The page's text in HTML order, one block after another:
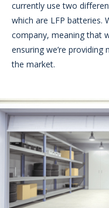
currently use two
which are LFP batteries.
company, meaning that
ensuring we’re
the market.